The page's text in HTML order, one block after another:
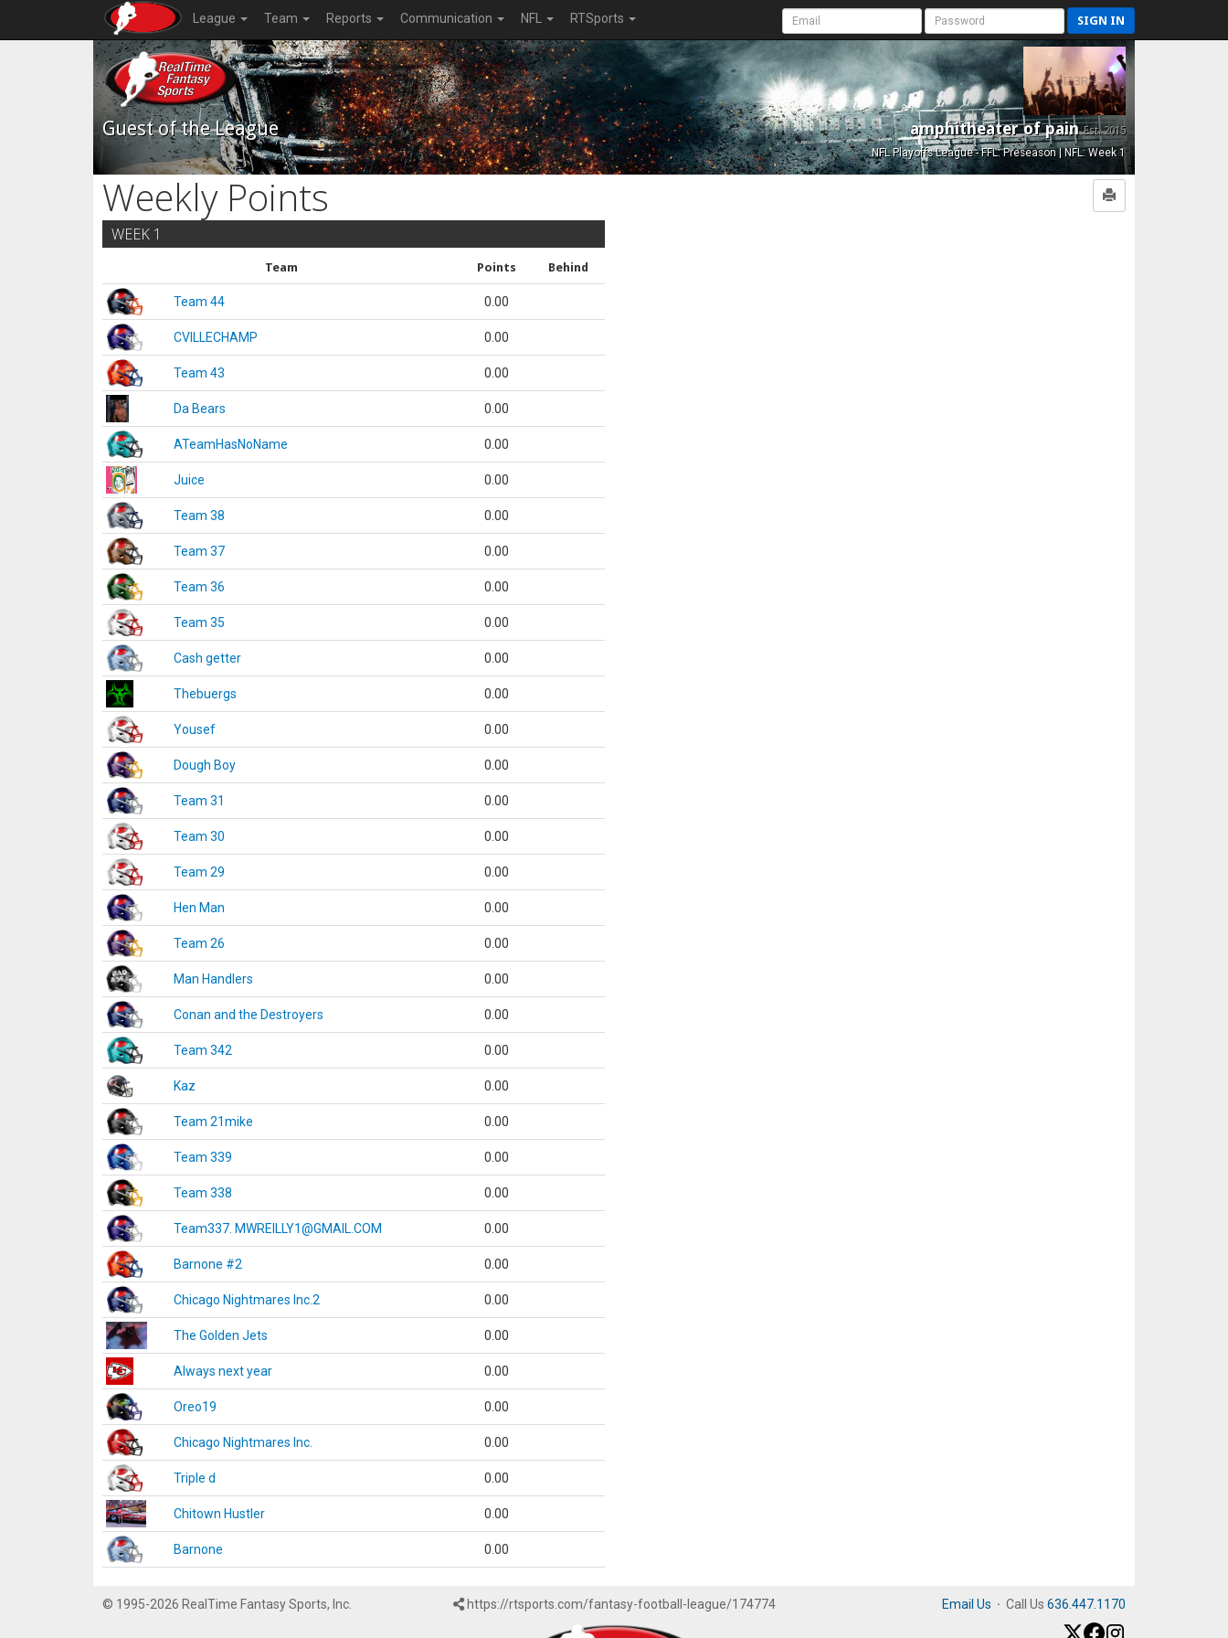
League Team Reports Communication NFL RTSports SIGN IN
Guest of the League amphitheater of painEst. 2015
NFL Playoffs League - FFL: Preseason | NFL: Week 1
Weekly Points
WEEK 1
Team Points Behind
Team 44 0.00
CVILLECHAMP 0.00
Team 43 0.00
Da Bears 0.00
ATeamHasNoName 0.00
Juice 0.00
Team 38 0.00
Team 37 0.00
Team 36 0.00
Team 35 0.00
Cash getter 0.00
Thebuergs 0.00
Yousef 0.00
Dough Boy 0.00
Team 31 0.00
Team 30 0.00
Team 29 0.00
Hen Man 0.00
Team 26 0.00
Man Handlers 0.00
Conan and the Destroyers 0.00
Team 342 0.00
Kaz 0.00
Team 21mike 0.00
Team 339 0.00
Team 338 0.00
Team337. MWREILLY1@GMAIL.COM 0.00
Barnone #2 0.00
Chicago Nightmares Inc.2 0.00
The Golden Jets 0.00
Always next year 0.00
Oreo19 0.00
Chicago Nightmares Inc. 0.00
Triple d 0.00
Chitown Hustler 0.00
Barnone 0.00
© 1995-2026 RealTime Fantasy Sports, Inc. https://rtsports.com/fantasy-football-league/174774 Email Us · Call Us 636.447.1170